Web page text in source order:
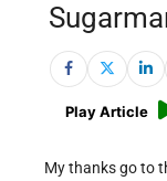
Play Article
My thanks go to